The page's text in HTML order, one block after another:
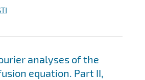
analyses of the
equation. Part II,